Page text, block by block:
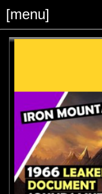
[menu]